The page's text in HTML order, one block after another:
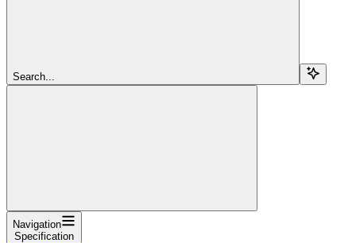
Search...
Navigation
Specification